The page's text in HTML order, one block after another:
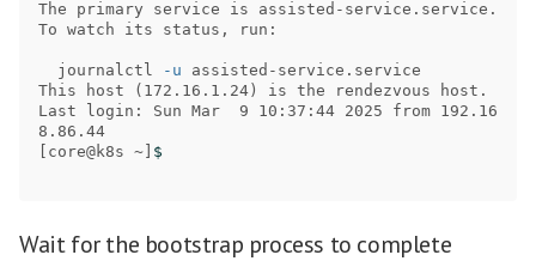
The primary service is assisted-service.service.
To watch its status, run:
  journalctl
-u assisted-service.service
This host
( 172.16.1.24 )
is the rendezvous host.
Last login: Sun Mar  9 10:37:44 2025 from 192.16
core@k8s ~] $
Wait for the bootstrap process to complete